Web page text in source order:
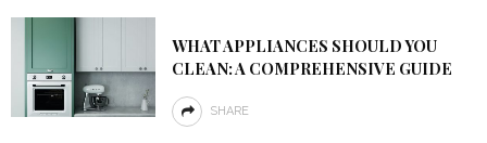
WHAT APPLIANCES SHOULD YOU
CLEAN: A COMPREHENSIVE GUIDE
SHARE